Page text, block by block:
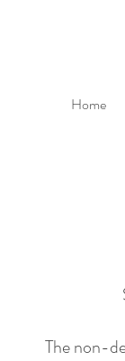
Home
The non-